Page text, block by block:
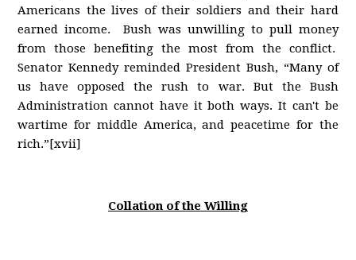
Americans the lives of their soldiers and their hard
earned income. Bush was unwilling to pull money
from those benefiting the most from the conflict.
Senator Kennedy reminded President Bush, “Many of
us have opposed the rush to war. But the Bush
Administration cannot have it both ways. It can't be
wartime for middle America, and peacetime for the
rich.”[xvii]
Collation of the Willing